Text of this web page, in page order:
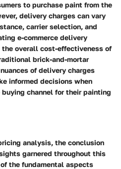
to purchase paint from the
delivery charges can vary
carrier selection, and
e-commerce delivery
the overall cost-effectiveness of
brick-and-mortar
of delivery charges
informed decisions when
channel for their painting
analysis, the conclusion
garnered throughout this
the fundamental aspects